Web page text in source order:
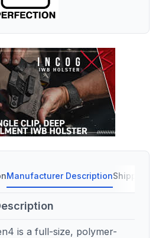
Manufacturer DescriptionShipping
is a full-size, polymer-